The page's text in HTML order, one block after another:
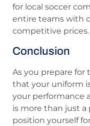
for local soccer
entire teams with
competitive prices.
Conclusion
As you prepare for
that your uniform
your performance
is more than just a
position yourself